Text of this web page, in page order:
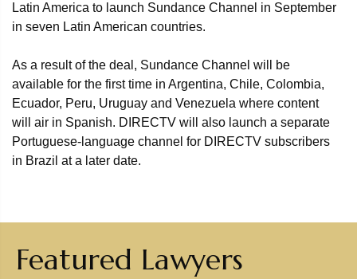
Latin America to launch Sundance Channel in September
in seven Latin American countries.
As a result of the deal, Sundance Channel will be
available for the first time in Argentina, Chile, Colombia,
Ecuador, Peru, Uruguay and Venezuela where content
will air in Spanish. DIRECTV will also launch a separate
Portuguese-language channel for DIRECTV subscribers
in Brazil at a later date.
Featured Lawyers